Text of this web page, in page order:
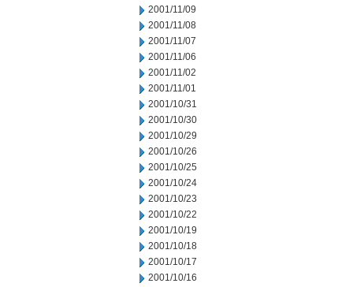
2001/11/09
2001/11/08
2001/11/07
2001/11/06
2001/11/02
2001/11/01
2001/10/31
2001/10/30
2001/10/29
2001/10/26
2001/10/25
2001/10/24
2001/10/23
2001/10/22
2001/10/19
2001/10/18
2001/10/17
2001/10/16